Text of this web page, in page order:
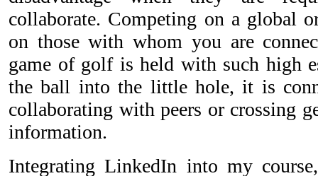
collaborate. Competing on a global
on those with whom you are
game of golf is held with such high
the ball into the little hole, it is
collaborating with peers or crossing
information.
Integrating LinkedIn into my